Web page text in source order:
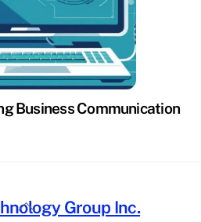
Business Communication
Back
Group Inc.